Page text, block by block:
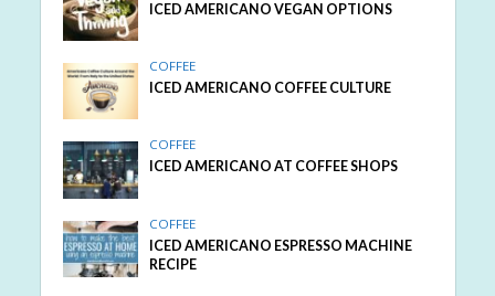
ICED AMERICANO VEGAN OPTIONS
COFFEE
ICED AMERICANO COFFEE CULTURE
COFFEE
ICED AMERICANO AT COFFEE SHOPS
COFFEE
ICED AMERICANO ESPRESSO MACHINE
RECIPE